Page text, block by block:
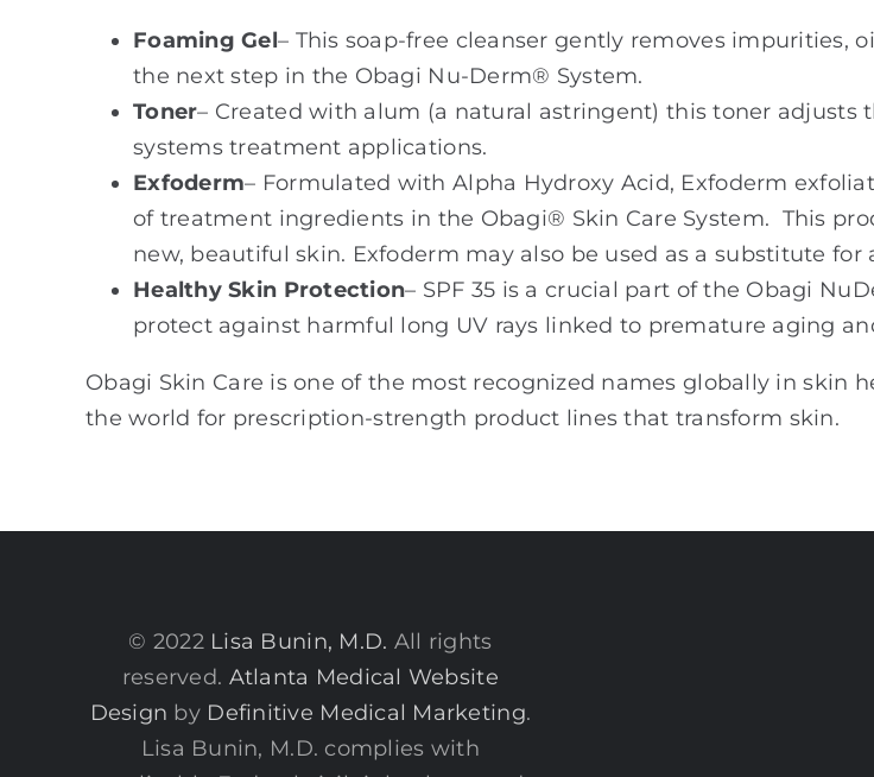
Foaming Gel– This soap-free cleanser gently removes impurities,
the next step in the Obagi Nu-Derm® System.
Toner– Created with alum (a natural astringent) this toner
systems treatment applications.
Exfoderm– Formulated with Alpha Hydroxy Acid, Exfoderm
of treatment ingredients in the Obagi® Skin Care System. This
new, beautiful skin. Exfoderm may also be used as a substitute for
Healthy Skin Protection– SPF 35 is a crucial part of the Obagi
protect against harmful long UV rays linked to premature aging
Obagi Skin Care is one of the most recognized names globally in skin
the world for prescription-strength product lines that transform skin.
© 2022 Lisa Bunin, M.D. All rights
reserved. Atlanta Medical Website
Design by Definitive Medical Marketing.
Lisa Bunin, M.D. complies with